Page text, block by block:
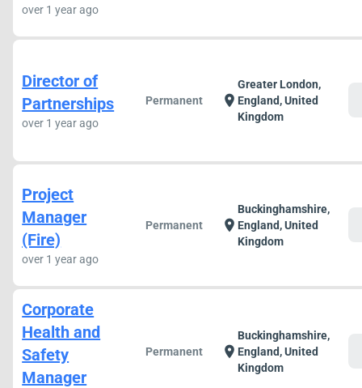
over 1 year ago
Director of
Partnerships
over 1 year ago
Permanent location_on
Greater London,
England, United
Kingdom
Project
Manager
(Fire)
over 1 year ago
Permanent location_on
Buckinghamshire,
England, United
Kingdom
Corporate
Health and
Safety
Manager
Permanent location_on
Buckinghamshire,
England, United
Kingdom